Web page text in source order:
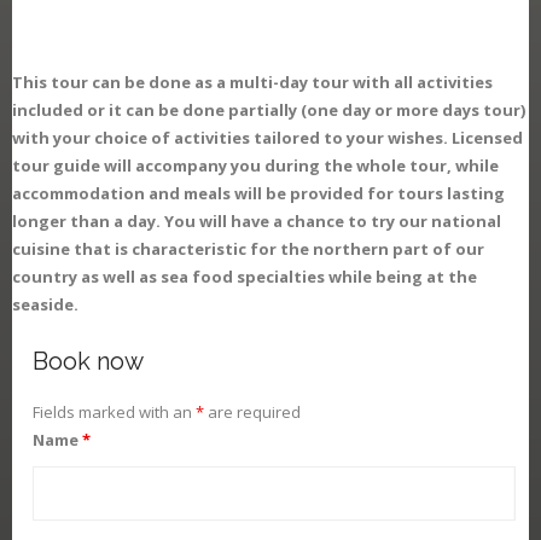
This tour can be done as a multi-day tour with all activities
included or it can be done partially (one day or more days tour)
with your choice of activities tailored to your wishes. Licensed
tour guide will accompany you during the whole tour, while
accommodation and meals will be provided for tours lasting
longer than a day. You will have a chance to try our national
cuisine that is characteristic for the northern part of our
country as well as sea food specialties while being at the
seaside.
Book now
Fields marked with an *are required
Name*